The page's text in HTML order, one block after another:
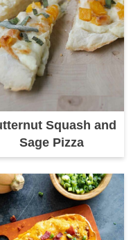
Squash and
Sage Pizza